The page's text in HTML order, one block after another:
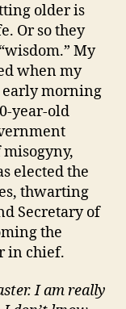
older is
Or so they
My
when my
early morning
year-old
elected the
thwarting
Secretary of
the
in chief.
I am really